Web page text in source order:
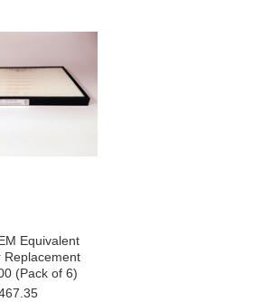
Equivalent
Replacement
(Pack of 6)